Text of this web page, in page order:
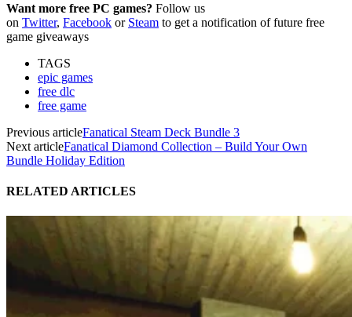
Want more free PC games? Follow us
on Twitter, Facebook or Steam to get a notification of future free
game giveaways
TAGS
epic games
free dlc
free game
Previous articleFanatical Steam Deck Bundle 3
Next articleFanatical Diamond Collection – Build Your Own
Bundle Holiday Edition
RELATED ARTICLES